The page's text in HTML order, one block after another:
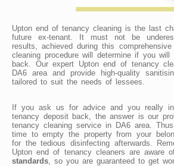
Upton end of tenancy cleaning is the last
future ex-tenant. It must not be
results, achieved during this
cleaning procedure will determine if you
back. Our expert Upton end of tenancy
DA6 area and provide high-quality
tailored to suit the needs of lessees.
If you ask us for advice and you really
tenancy deposit back, the answer is our
tenancy cleaning service in DA6 area.
time to empty the property from your
for the tedious disinfecting afterwards.
Upton end of tenancy cleaners are aware
standards , so you are guaranteed to get